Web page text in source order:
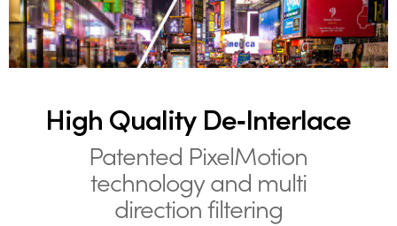
High Quality De‑Interlace
Patented PixelMotion
technology and multi
direction filtering